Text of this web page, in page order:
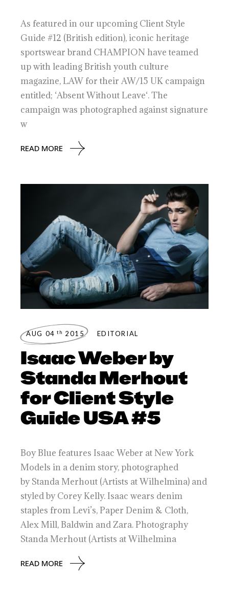
As featured in our upcoming Client Style
Guide #12 (British edition), iconic heritage
sportswear brand CHAMPION have teamed
up with leading British youth culture
magazine, LAW for their AW/15 UK campaign
entitled; ‘Absent Without Leave‘. The
campaign was photographed against signature
w
READ MORE
AUG 04 th 2015 EDITORIAL
Isaac Weber by
Standa Merhout
for Client Style
Guide USA #5
Boy Blue features Isaac Weber at New York
Models in a denim story, photographed
by Standa Merhout (Artists at Wilhelmina) and
styled by Corey Kelly. Isaac wears denim
staples from Levi’s, Paper Denim & Cloth,
Alex Mill, Baldwin and Zara. Photography
Standa Merhout (Artists at Wilhelmina
READ MORE